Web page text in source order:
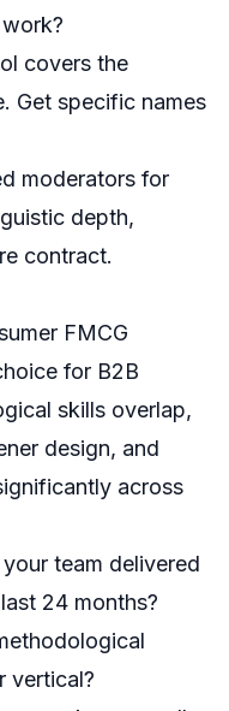
covers the
Get specific names
moderators for
depth,
contract.
FMCG
for B2B
skills overlap,
design, and
across
team delivered
24 months?
vertical?